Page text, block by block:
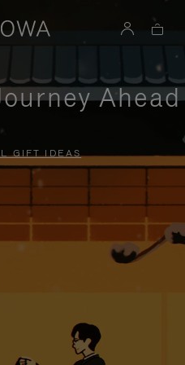
Ahead
GIFT IDEAS